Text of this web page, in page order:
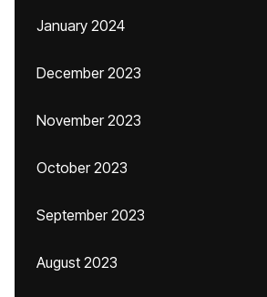
January 2024
December 2023
November 2023
October 2023
September 2023
August 2023